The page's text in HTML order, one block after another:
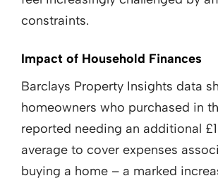
constraints.
Impact of Household Finances
Barclays Property Insights data
homeowners who purchased in
reported needing an additional
average to cover expenses
buying a home – a marked